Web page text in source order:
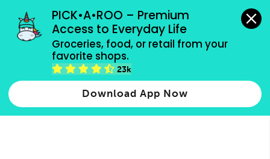
PICK•A•ROO – Premium
Access to Everyday Life
Groceries, food, or retail from your
favorite shops.
23k
Download App Now
grocery orders, all payment methods accepted.
Type 2 or more characters for results.
more